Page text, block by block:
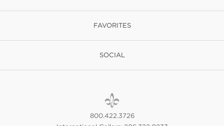
FAVORITES
SOCIAL
800.422.3726